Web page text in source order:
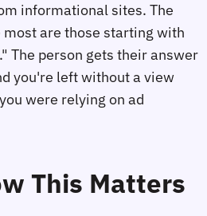
informational sites. The
are those starting with
The person gets their answer
you're left without a view
were relying on ad
This Matters